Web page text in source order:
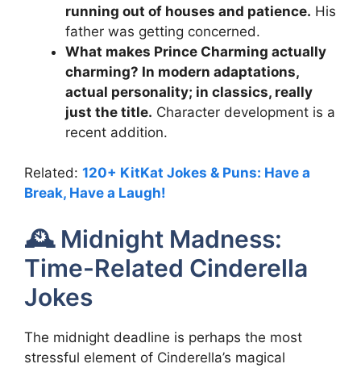
running out of houses and patience. His
father was getting concerned.
What makes Prince Charming actually
charming? In modern adaptations,
actual personality; in classics, really
just the title. Character development is a
recent addition.
Related: 120+ KitKat Jokes & Puns: Have a
Break, Have a Laugh!
🕰️ Midnight Madness:
Time-Related Cinderella
Jokes
The midnight deadline is perhaps the most
stressful element of Cinderella’s magical